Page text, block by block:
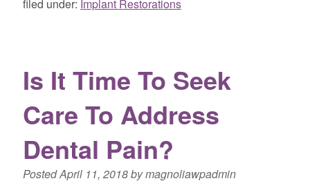
filed under: Implant Restorations
Is It Time To Seek
Care To Address
Dental Pain?
PostedApril 11, 2018bymagnoliawpadmin